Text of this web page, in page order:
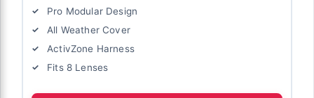
Pro Modular Design
All Weather Cover
ActivZone Harness
Fits 8 Lenses